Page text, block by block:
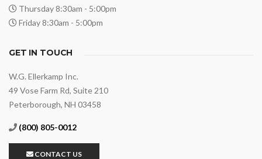
Thursday 8:30am - 5:00pm
Friday 8:30am - 5:00pm
GET IN TOUCH
W.G. Ellerkamp Inc.
49 Vose Farm Rd, Suite 210
Peterborough, NH 03458
(800) 805-0012
CONTACT US